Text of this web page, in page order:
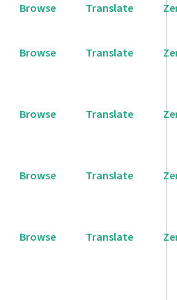
Browse Translate
Browse Translate
Browse Translate
Browse Translate
Browse Translate